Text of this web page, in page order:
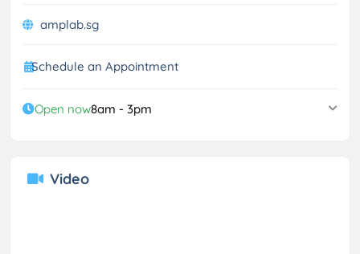
amplab.sg
Schedule an Appointment
Open now8am - 3pm
Video